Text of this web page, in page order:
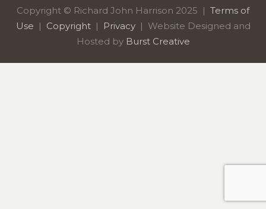
Copyright © Richard John Harrison 2025 | Terms of
Use | Copyright| Privacy| Website Designed and
Hosted by Burst Creative